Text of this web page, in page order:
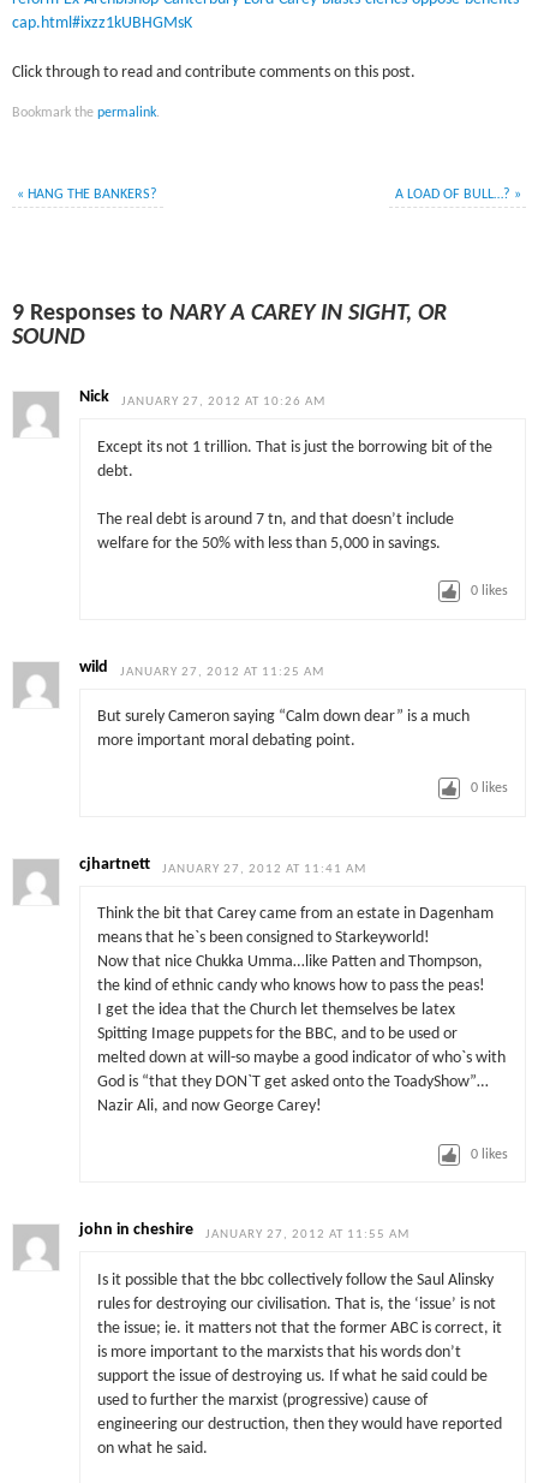
cap.html#ixzz1kUBHGMsK
Click through to read and contribute comments on this post.
Bookmark thepermalink.
« HANG THE BANKERS? A LOAD OF BULL…? »
9 Responses toNARY A CAREY IN SIGHT, OR
SOUND
Nick JANUARY 27, 2012 AT 10:26 AM
Except its not 1 trillion. That is just the borrowing bit of the
debt.
The real debt is around 7 tn, and that doesn’t include
welfare for the 50% with less than 5,000 in savings.
0 likes
wild JANUARY 27, 2012 AT 11:25 AM
But surely Cameron saying “Calm down dear” is a much
more important moral debating point.
0 likes
cjhartnett JANUARY 27, 2012 AT 11:41 AM
Think the bit that Carey came from an estate in Dagenham
means that he`s been consigned to Starkeyworld!
Now that nice Chukka Umma…like Patten and Thompson,
the kind of ethnic candy who knows how to pass the peas!
I get the idea that the Church let themselves be latex
Spitting Image puppets for the BBC, and to be used or
melted down at will-so maybe a good indicator of who`s with
God is “that they DON`T get asked onto the ToadyShow”…
Nazir Ali, and now George Carey!
0 likes
john in cheshire JANUARY 27, 2012 AT 11:55 AM
Is it possible that the bbc collectively follow the Saul Alinsky
rules for destroying our civilisation. That is, the ‘issue’ is not
the issue; ie. it matters not that the former ABC is correct, it
is more important to the marxists that his words don’t
support the issue of destroying us. If what he said could be
used to further the marxist (progressive) cause of
engineering our destruction, then they would have reported
on what he said.